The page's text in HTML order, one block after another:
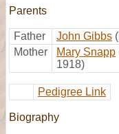
Parents
Father John Gibbs
Mother
Mary Snapp
1918)
Pedigree Link
Biography